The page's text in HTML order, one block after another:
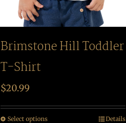
Brimstone Hill Toddler
T-Shirt
$20.99
Select options Details